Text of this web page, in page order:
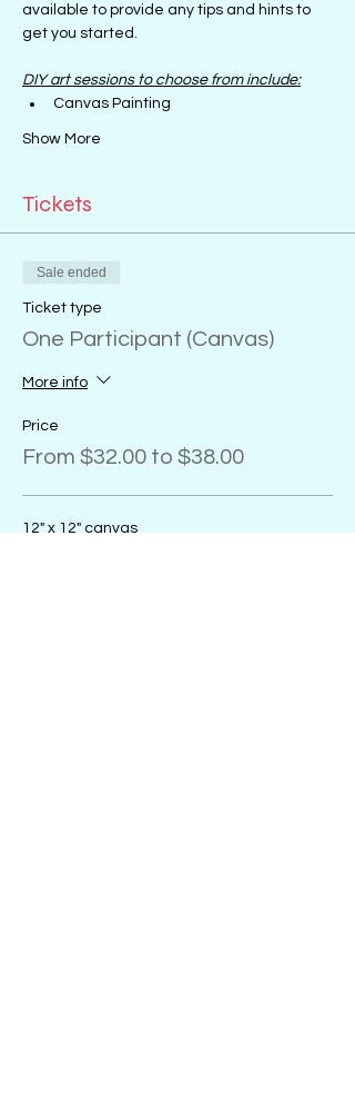
available to provide any tips and hints to
get you started.
DIY art sessions to choose from include:
Canvas Painting
Show More
Tickets
Sale ended
Ticket type
One Participant (Canvas)
More info
Price
From $32.00 to $38.00
12" x 12" canvas